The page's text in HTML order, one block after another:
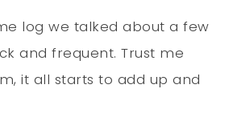
log we talked about a few
and frequent. Trust me
it all starts to add up and